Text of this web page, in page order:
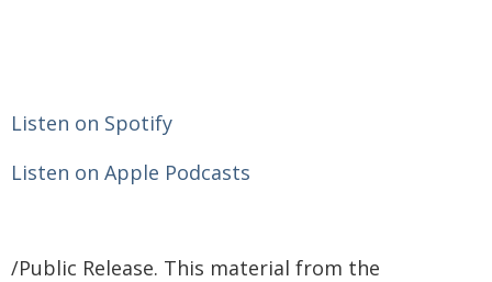
Listen on Spotify
Listen on Apple Podcasts
/Public Release. This material from the